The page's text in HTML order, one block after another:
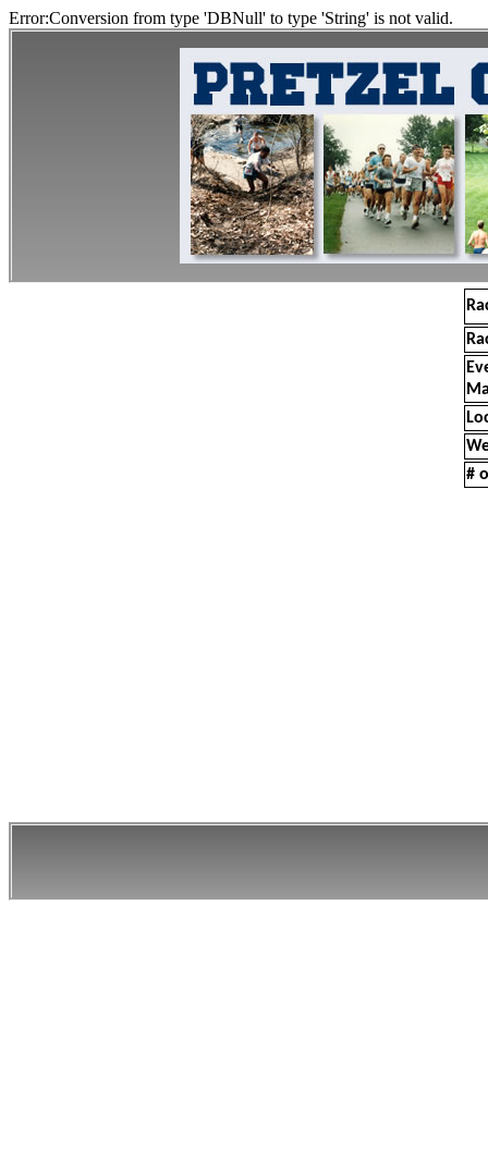
Error:Conversion from type 'DBNull' to type 'String' is not valid.
#